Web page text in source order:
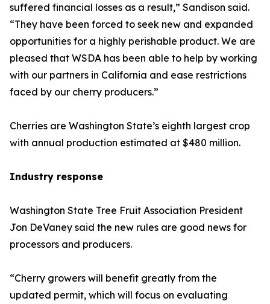
suffered financial losses as a result,” Sandison said.
“They have been forced to seek new and expanded
opportunities for a highly perishable product. We are
pleased that WSDA has been able to help by working
with our partners in California and ease restrictions
faced by our cherry producers.”
Cherries are Washington State’s eighth largest crop
with annual production estimated at $480 million.
Industry response
Washington State Tree Fruit Association President
Jon DeVaney said the new rules are good news for
processors and producers.
“Cherry growers will benefit greatly from the
updated permit, which will focus on evaluating